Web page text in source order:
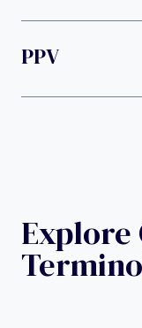
PPV
Explore